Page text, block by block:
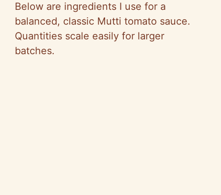
Below are ingredients I use for a
balanced, classic Mutti tomato sauce.
Quantities scale easily for larger
batches.